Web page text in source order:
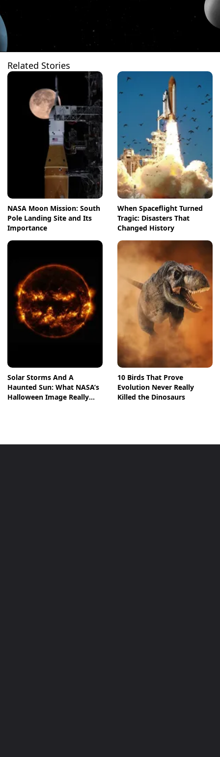
Related Stories
NASA Moon Mission: South
Pole Landing Site and Its
Importance
When Spaceflight Turned
Tragic: Disasters That
Changed History
Solar Storms And A
Haunted Sun: What NASA’s
Halloween Image Really
10 Birds That Prove
Evolution Never Really
Killed the Dinosaurs